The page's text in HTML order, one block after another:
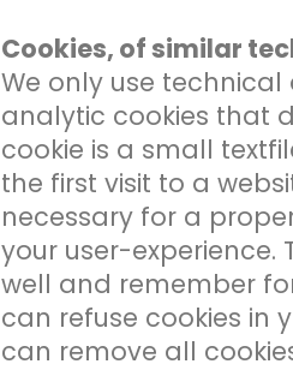
Cookies, of similar
We only use
analytic cookies that
cookie is a small
the first visit to a
necessary for a
your user-experience.
well and remember
can refuse cookies in
can remove all